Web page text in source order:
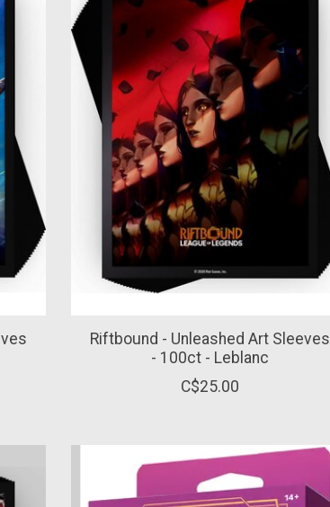
Riftbound - Unleashed Art Sleeves
- 100ct - Leblanc
C$25.00